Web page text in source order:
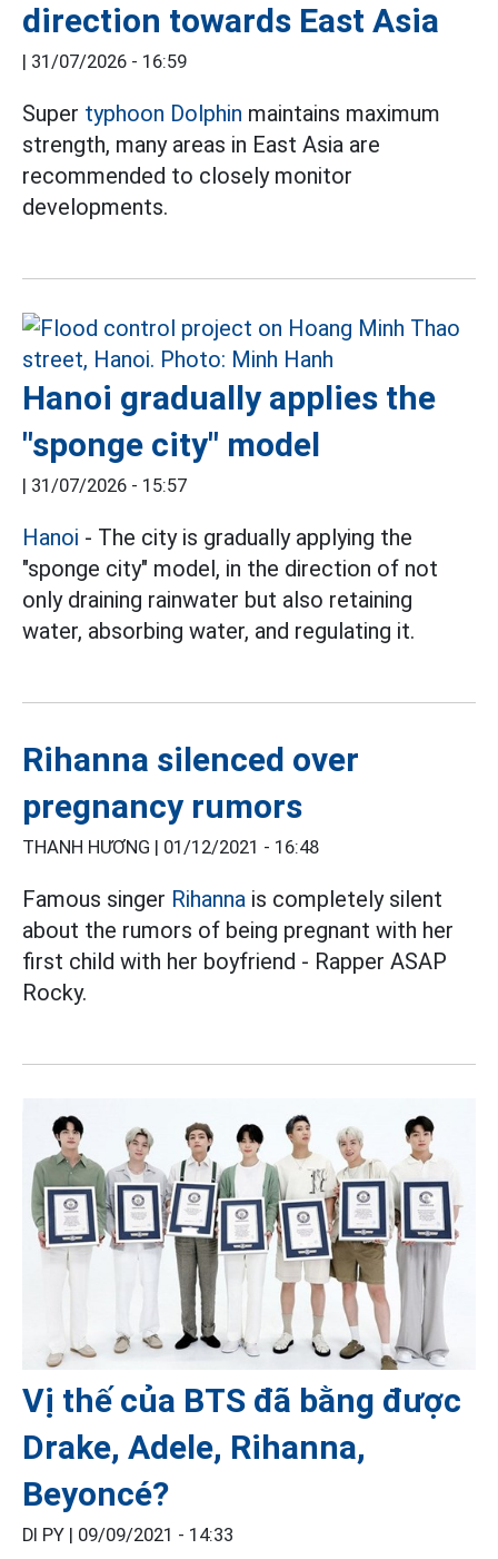
direction towards East Asia
| 31/07/2026 - 16:59
Super typhoon Dolphin maintains maximum
strength, many areas in East Asia are
recommended to closely monitor
developments.
Hanoi gradually applies the
"sponge city" model
| 31/07/2026 - 15:57
Hanoi - The city is gradually applying the
"sponge city" model, in the direction of not
only draining rainwater but also retaining
water, absorbing water, and regulating it.
Rihanna silenced over
pregnancy rumors
THANH HƯƠNG | 01/12/2021 - 16:48
Famous singer Rihanna is completely silent
about the rumors of being pregnant with her
first child with her boyfriend - Rapper ASAP
Rocky.
Vị thế của BTS đã bằng được
Drake, Adele, Rihanna,
Beyoncé?
DI PY | 09/09/2021 - 14:33